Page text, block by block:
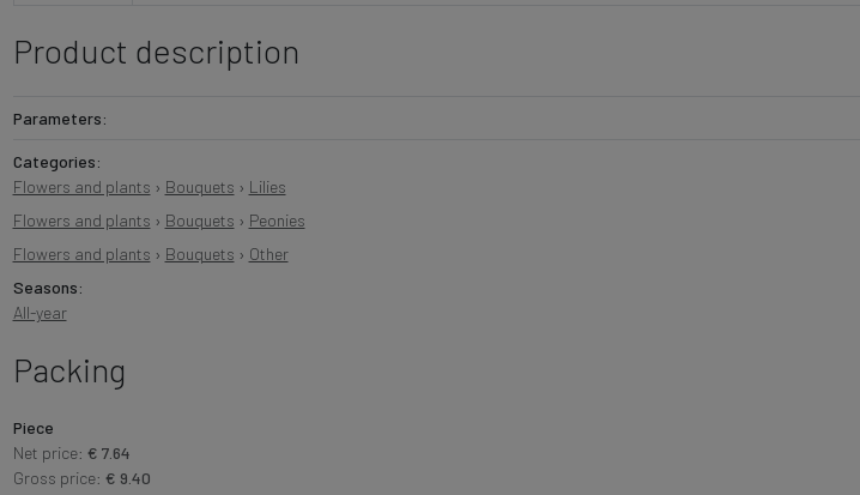
Product description
Parameters:
Categories:
Flowers and plants › Bouquets › Lilies
Flowers and plants › Bouquets › Peonies
Flowers and plants › Bouquets › Other
Seasons:
All-year
Packing
Piece
Net price: € 7.64
Gross price: € 9.40